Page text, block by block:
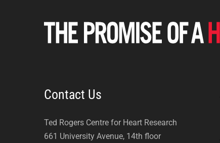
Contact Us
Ted Rogers Centre for Heart Research
661 University Avenue, 14th floor